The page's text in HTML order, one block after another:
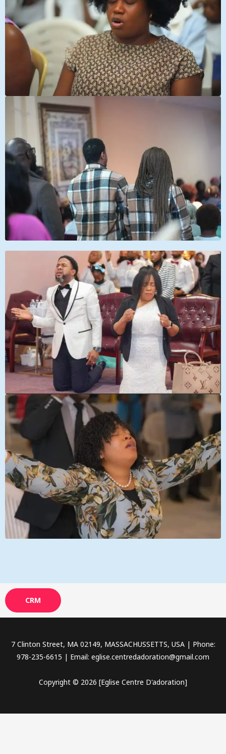
CRM
7 Clinton Street, MA 02149, MASSACHUSSETTS, USA | Phone:
978-235-6615 | Email: eglise.centredadoration@gmail.com
Copyright © 2026 [Eglise Centre D'adoration]